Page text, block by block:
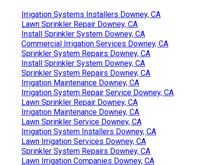
Irrigation Systems Installers Downey, CA
Lawn Sprinkler Repair Downey, CA
Install Sprinkler System Downey, CA
Commercial Irrigation Services Downey, CA
Sprinkler System Repairs Downey, CA
Install Sprinkler System Downey, CA
Sprinkler System Repairs Downey, CA
Irrigation Maintenance Downey, CA
Irrigation System Repair Service Downey, CA
Lawn Sprinkler Repair Downey, CA
Irrigation Maintenance Downey, CA
Lawn Sprinkler Service Downey, CA
Irrigation System Installers Downey, CA
Lawn Irrigation Services Downey, CA
Sprinkler System Repairs Downey, CA
Lawn Irrigation Companies Downey, CA